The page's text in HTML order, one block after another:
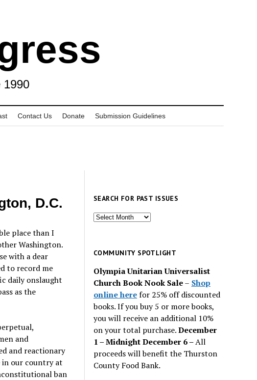
1990
Contact Us Donate Submission Guidelines
D.C.
place than I
Washington.
with a dear
to record me
daily onslaught
as the
and
and reactionary
in our country at
ban
SEARCH FOR PAST ISSUES
Search
issues
COMMUNITY SPOTLIGHT
Olympia Unitarian Universalist
Church Book Nook Sale– Shop
online herefor 25% off discounted
books. If you buy 5 or more books,
you will receive an additional 10%
on your total purchase.December
1 – Midnight December 6 –All
proceeds will benefit the Thurston
County Food Bank.